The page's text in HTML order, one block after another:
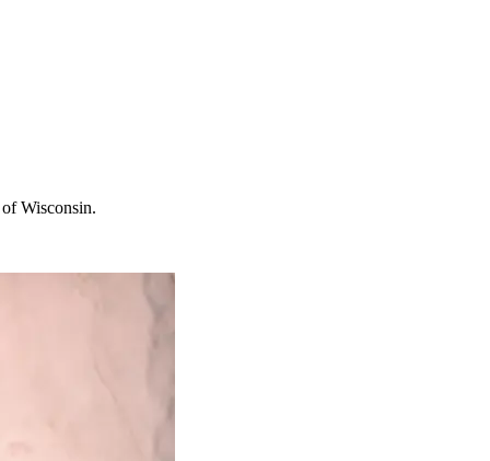
Wisconsin.